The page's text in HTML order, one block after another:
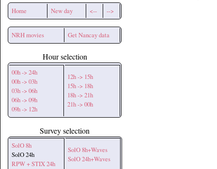
Home New day <-- -->
NRH movies Get Nancay data
Hour selection
00h -> 24h
00h -> 03h
03h -> 06h
06h -> 09h
09h -> 12h
12h -> 15h
15h -> 18h
18h -> 21h
21h -> 00h
Survey selection
SolO 8h
SolO 24h
RPW + STIX 24h
SolO 8h+Waves
SolO 24h+Waves